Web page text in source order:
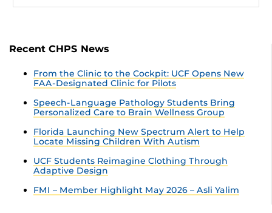
Recent CHPS News
From the Clinic to the Cockpit: UCF Opens New
FAA-Designated Clinic for Pilots
Speech-Language Pathology Students Bring
Personalized Care to Brain Wellness Group
Florida Launching New Spectrum Alert to Help
Locate Missing Children With Autism
UCF Students Reimagine Clothing Through
Adaptive Design
FMI – Member Highlight May 2026 – Asli Yalim